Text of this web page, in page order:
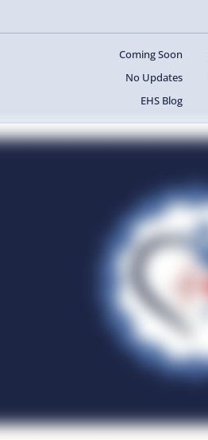
Coming Soon
No Updates
EHS Blog